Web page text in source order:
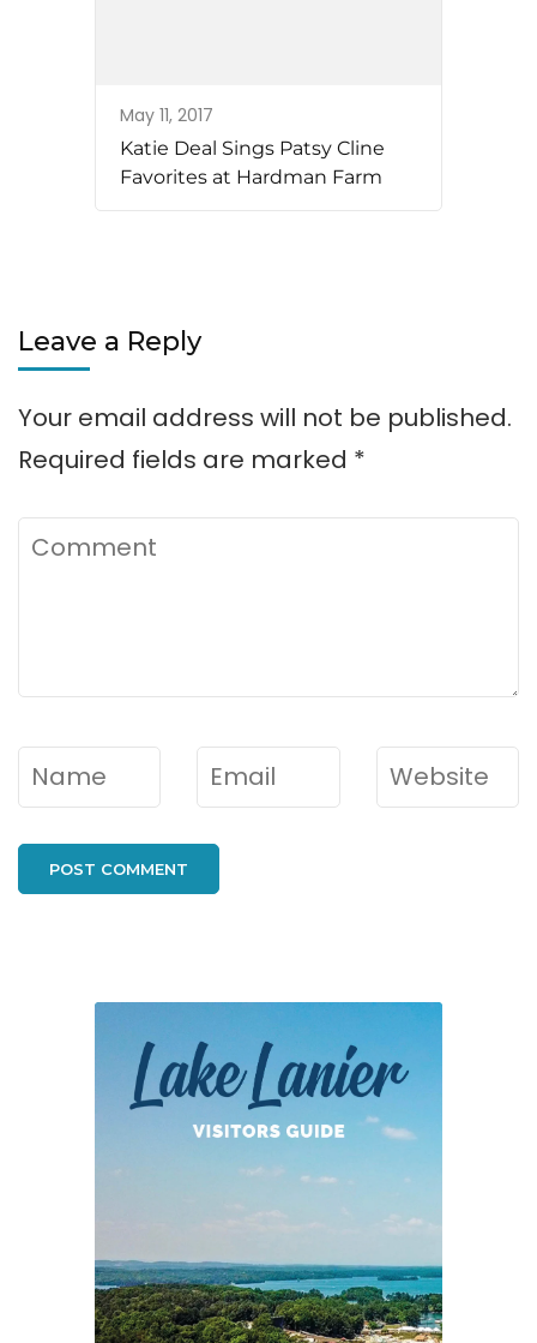
May 11, 2017
Katie Deal Sings Patsy Cline
Favorites at Hardman Farm
Leave a Reply
Your email address will not be published.
Required fields are marked *
Comment
Name* Email* Website